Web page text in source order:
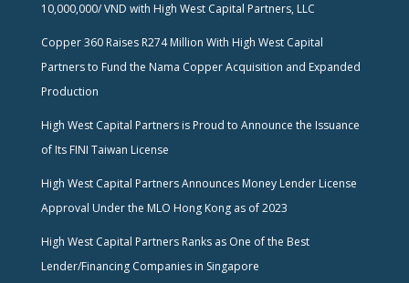
10,000,000/ VND with High West Capital Partners, LLC
Copper 360 Raises R274 Million With High West Capital
Partners to Fund the Nama Copper Acquisition and Expanded
Production
High West Capital Partners is Proud to Announce the Issuance
of Its FINI Taiwan License
High West Capital Partners Announces Money Lender License
Approval Under the MLO Hong Kong as of 2023
High West Capital Partners Ranks as One of the Best
Lender/Financing Companies in Singapore